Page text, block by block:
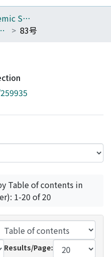
007_Related Academic Societies
Studies, Kyoto University
83号
Table of contents in
1-20 of 20
Results/Page: